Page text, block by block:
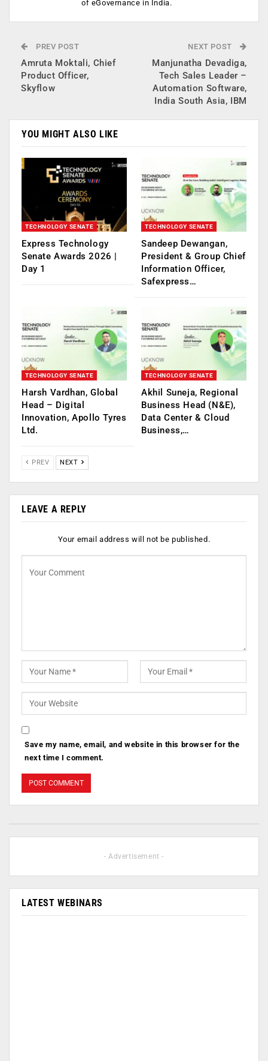
of eGovernance in India.
PREV POST
Amruta Moktali, Chief
Product Officer,
Skyflow
NEXT POST
Manjunatha Devadiga,
Tech Sales Leader –
Automation Software,
India South Asia, IBM
YOU MIGHT ALSO LIKE
TECHNOLOGY SENATE
Express Technology
Senate Awards 2026 |
Day 1
TECHNOLOGY SENATE
Sandeep Dewangan,
President & Group Chief
Information Officer,
Safexpress…
TECHNOLOGY SENATE
Harsh Vardhan, Global
Head – Digital
Innovation, Apollo Tyres
Ltd.
TECHNOLOGY SENATE
Akhil Suneja, Regional
Business Head (N&E),
Data Center & Cloud
Business,…
PREV NEXT
LEAVE A REPLY
Your email address will not be published.
Save my name, email, and website in this browser for the
next time I comment.
- Advertisement -
LATEST WEBINARS